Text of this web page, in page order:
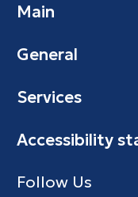
Main
General
Services
Accessibility
Follow Us